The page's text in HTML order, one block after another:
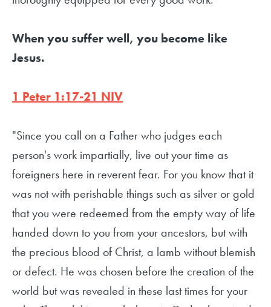
When you suffer well, you become like
Jesus.
1 Peter 1:17-21 NIV
"Since you call on a Father who judges each
person's work impartially, live out your time as
foreigners here in reverent fear. For you know that it
was not with perishable things such as silver or gold
that you were redeemed from the empty way of life
handed down to you from your ancestors, but with
the precious blood of Christ, a lamb without blemish
or defect. He was chosen before the creation of the
world but was revealed in these last times for your